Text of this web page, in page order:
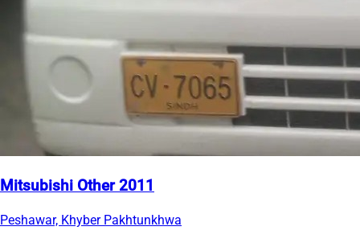
Mitsubishi Other 2011
Peshawar, Khyber Pakhtunkhwa